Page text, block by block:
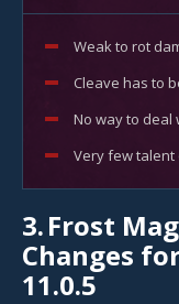
Weak to rot
Cleave has to
No way to deal
Very few
3.Frost
Changes
11.0.5